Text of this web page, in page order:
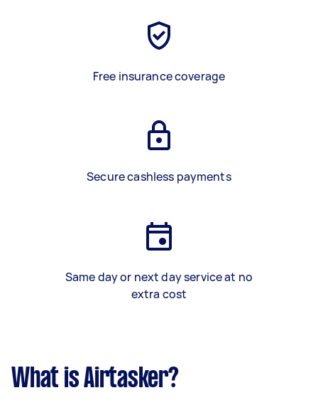
Free insurance coverage
Secure cashless payments
Same day or next day service at no
extra cost
What is Airtasker?